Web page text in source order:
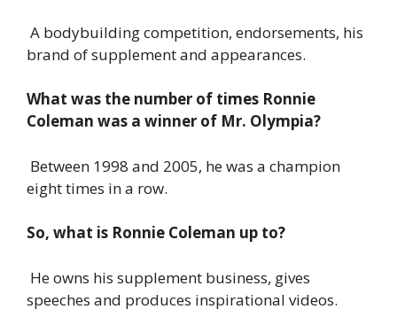
A bodybuilding competition, endorsements, his
brand of supplement and appearances.
What was the number of times Ronnie
Coleman was a winner of Mr. Olympia?
Between 1998 and 2005, he was a champion
eight times in a row.
So, what is Ronnie Coleman up to?
He owns his supplement business, gives
speeches and produces inspirational videos.